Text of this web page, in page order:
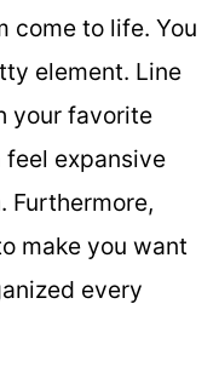
come to life. You
element. Line
your favorite
expansive
Furthermore,
make you want
every